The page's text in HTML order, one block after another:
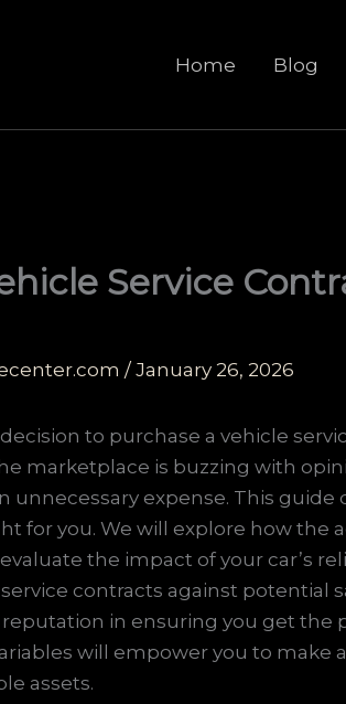
Home Blog
Service
/January 26, 2026
to purchase a vehicle
marketplace is buzzing with
unnecessary expense. This
for you. We will explore how the
the impact of your car’s
contracts against potential
in ensuring you get the
will empower you to make
assets.